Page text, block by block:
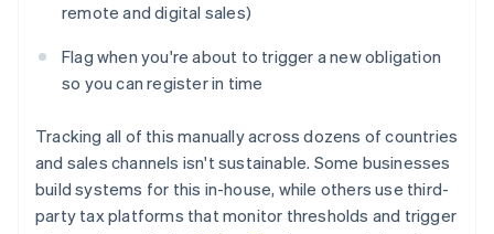
remote and digital sales)
Flag when you're about to trigger a new obligation
so you can register in time
Tracking all of this manually across dozens of countries
and sales channels isn't sustainable. Some businesses
build systems for this in-house, while others use third-
party tax platforms that monitor thresholds and trigger